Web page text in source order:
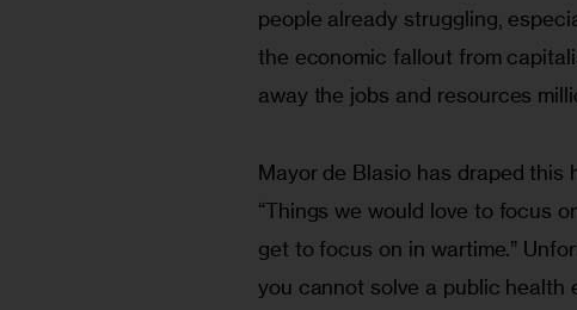
people already struggling,
the economic fallout from
away the jobs and resources
Mayor de Blasio has draped this
“Things we would love to focus
get to focus on in wartime.”
you cannot solve a public health